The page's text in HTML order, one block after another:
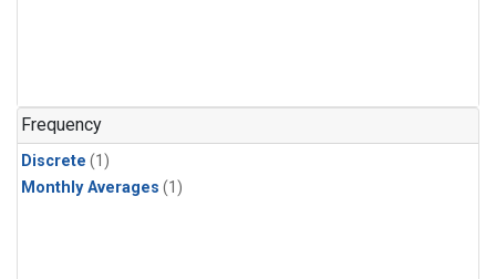
Frequency
Discrete (1)
Monthly Averages (1)